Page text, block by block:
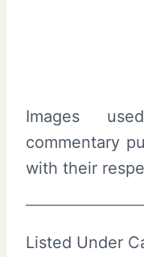
Images
commentary
with their
Listed Under